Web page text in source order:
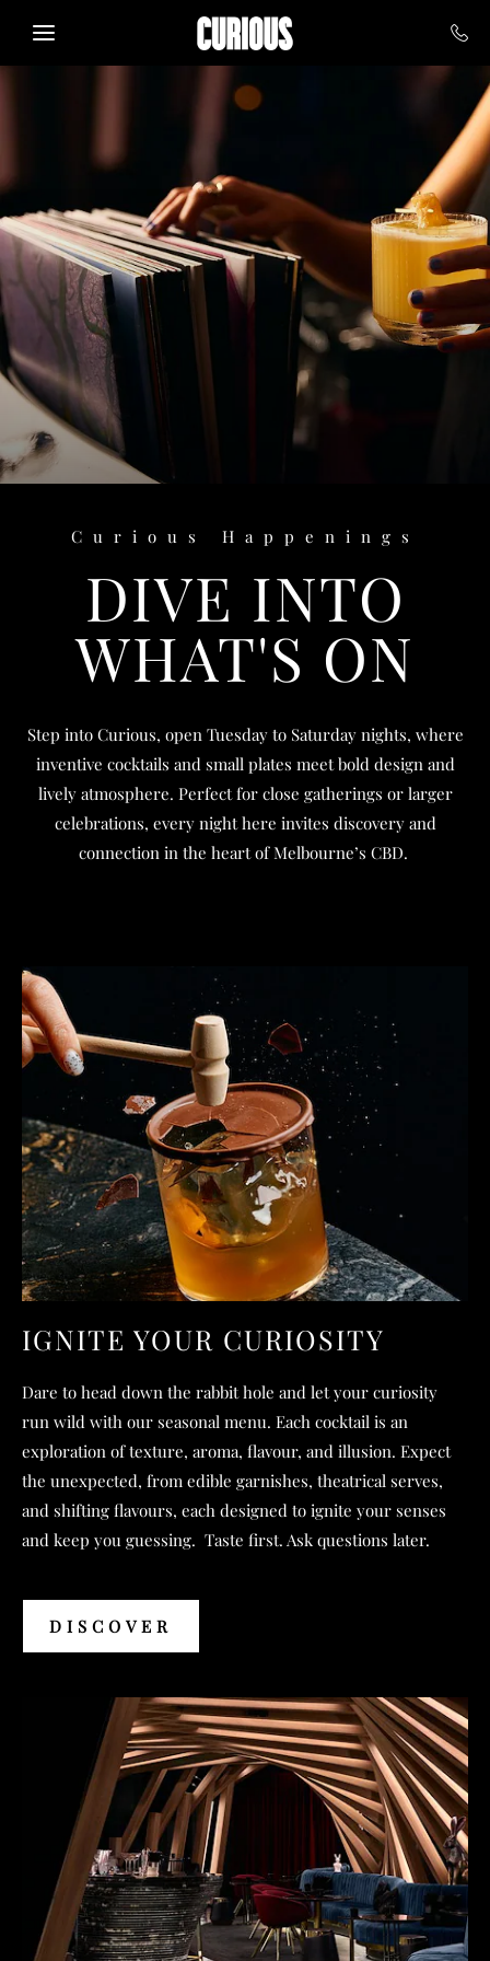
Curious Happenings
DIVE INTO
WHAT'S ON
Step into Curious, open Tuesday to Saturday nights, where
inventive cocktails and small plates meet bold design and
lively atmosphere. Perfect for close gatherings or larger
celebrations, every night here invites discovery and
connection in the heart of Melbourne’s CBD.
IGNITE YOUR CURIOSITY
Dare to head down the rabbit hole and let your curiosity
run wild with our seasonal menu. Each cocktail is an
exploration of texture, aroma, flavour, and illusion. Expect
the unexpected, from edible garnishes, theatrical serves,
and shifting flavours, each designed to ignite your senses
and keep you guessing. Taste first. Ask questions later.
DISCOVER
DISCOVER